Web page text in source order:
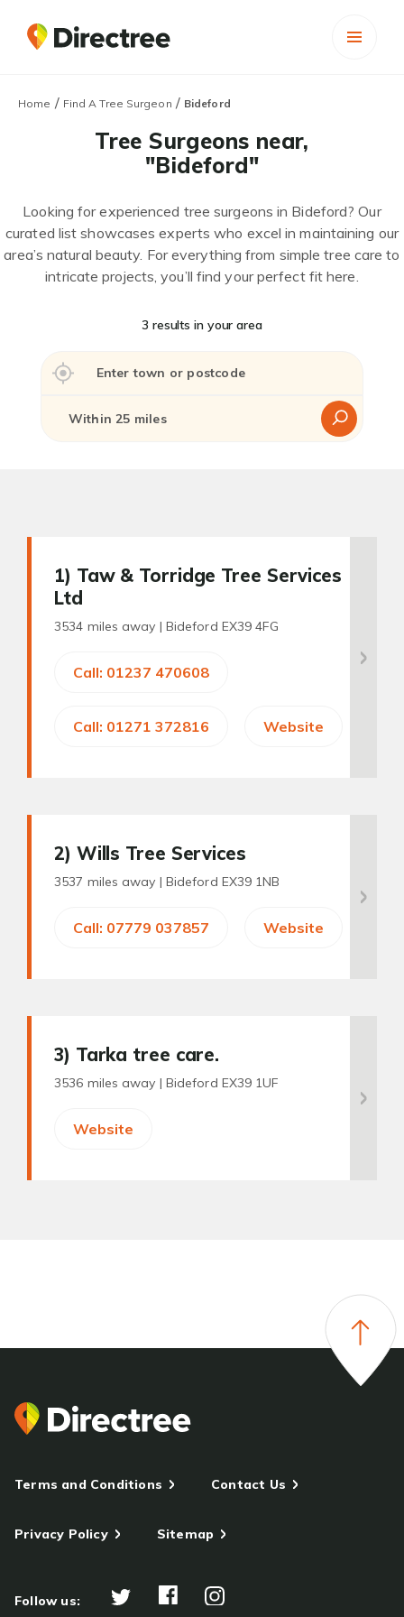
Home / Find A Tree Surgeon / Bideford
Tree Surgeons near,
"Bideford"
Looking for experienced tree surgeons in Bideford? Our
curated list showcases experts who excel in maintaining our
area’s natural beauty. For everything from simple tree care to
intricate projects, you’ll find your perfect fit here.
3 results in your area
1) Taw & Torridge Tree Services
Ltd
3534 miles away | Bideford EX39 4FG
Call: 01237 470608
Call: 01271 372816 Website
2) Wills Tree Services
3537 miles away | Bideford EX39 1NB
Call: 07779 037857 Website
3) Tarka tree care.
3536 miles away | Bideford EX39 1UF
Website
Terms and Conditions Contact Us
Privacy Policy Sitemap
Follow us: